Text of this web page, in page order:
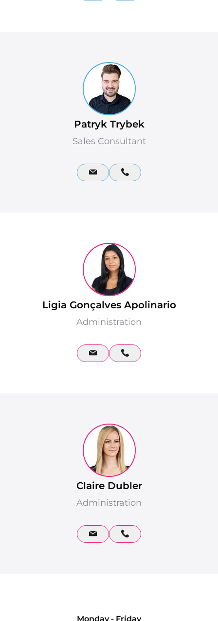
Patryk Trybek
Sales Consultant
Ligia Gonçalves Apolinario
Administration
Claire Dubler
Administration
Quick Contact
Monday - Friday